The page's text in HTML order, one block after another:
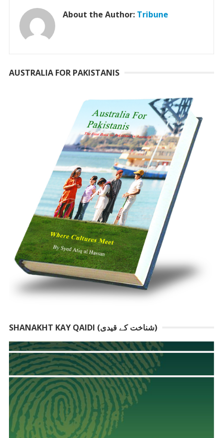
About the Author: Tribune
AUSTRALIA FOR PAKISTANIS
SHANAKHT KAY QAIDI (شناخت کے قیدی)